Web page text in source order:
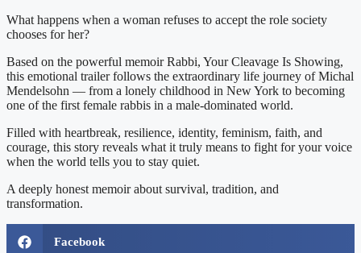
What happens when a woman refuses to accept the role society
chooses for her?
Based on the powerful memoir Rabbi, Your Cleavage Is Showing,
this emotional trailer follows the extraordinary life journey of Michal
Mendelsohn — from a lonely childhood in New York to becoming
one of the first female rabbis in a male-dominated world.
Filled with heartbreak, resilience, identity, feminism, faith, and
courage, this story reveals what it truly means to fight for your voice
when the world tells you to stay quiet.
A deeply honest memoir about survival, tradition, and
transformation.
Facebook